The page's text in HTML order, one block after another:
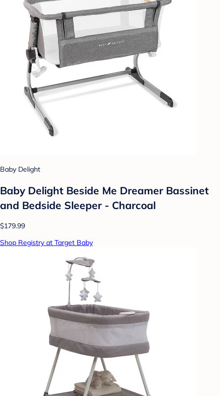
Baby Delight
Baby Delight Beside Me Dreamer Bassinet
and Bedside Sleeper - Charcoal
$179.99
Shop Registry at Target Baby